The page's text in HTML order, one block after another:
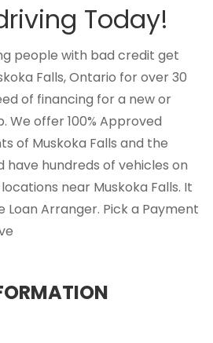
Today!
people with bad credit get
Falls, Ontario for over 30
of financing for a new or
We offer 100% Approved
of Muskoka Falls and the
have hundreds of vehicles on
near Muskoka Falls. It
Loan Arranger. Pick a Payment